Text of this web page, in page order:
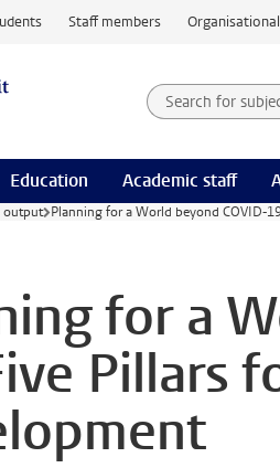
Staff members
Search for
Searchterm
Education Academic staff
output Planning for a World beyond COVID-
for a
Pillars